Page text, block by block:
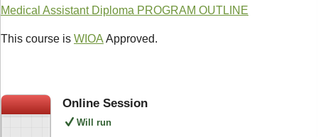
Medical Assistant Diploma PROGRAM OUTLINE
This course is WIOA Approved.
Online Session
Will run